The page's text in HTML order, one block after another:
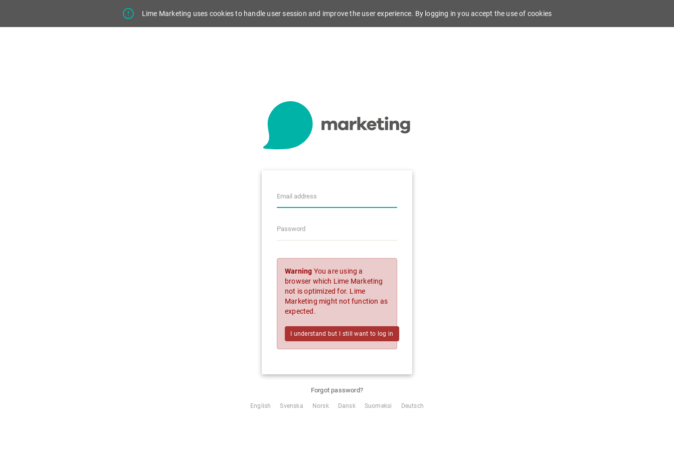
Lime Marketing uses cookies to handle user session and improve the user experience. By logging in you accept the use of cookies
Warning You are using a
browser which Lime Marketing
not is optimized for. Lime
Marketing might not function as
expected.
I understand but I still want to log in
Forgot password?
English Svenska Norsk Dansk Suomeksi Deutsch